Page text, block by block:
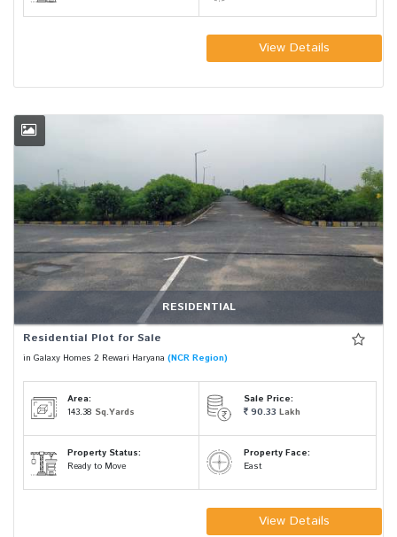
View Details
RESIDENTIAL
Residential Plot for Sale
in Galaxy Homes 2 Rewari Haryana (NCR Region)
Area:
143.38 Sq.Yards
Sale Price:
90.33 Lakh
Property Status:
Ready to Move
Property Face:
East
View Details